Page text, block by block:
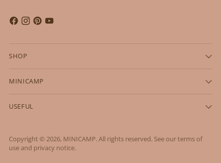
SHOP
MINICAMP
USEFUL
Copyright © 2026, MINICAMP. All rights reserved. See our terms of
use and privacy notice.